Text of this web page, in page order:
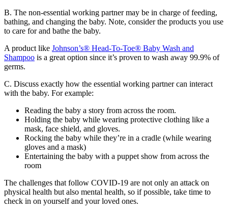
B. The non-essential working partner may be in charge of feeding,
bathing, and changing the baby. Note, consider the products you use
to care for and bathe the baby.
A product like Johnson’s® Head-To-Toe® Baby Wash and
Shampoo is a great option since it’s proven to wash away 99.9% of
germs.
C. Discuss exactly how the essential working partner can interact
with the baby. For example:
Reading the baby a story from across the room.
Holding the baby while wearing protective clothing like a
mask, face shield, and gloves.
Rocking the baby while they’re in a cradle (while wearing
gloves and a mask)
Entertaining the baby with a puppet show from across the
room
The challenges that follow COVID-19 are not only an attack on
physical health but also mental health, so if possible, take time to
check in on yourself and your loved ones.